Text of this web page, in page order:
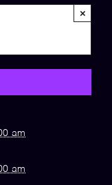
×
am
am